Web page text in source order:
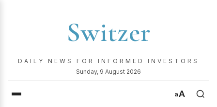
Switzer
DAILY NEWS FOR INFORMED INVESTORS
Sunday, 9 August 2026
aA